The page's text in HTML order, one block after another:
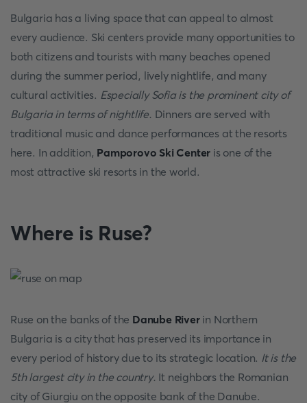
Bulgaria has a living space that can appeal to almost
every audience. Ski centers provide many opportunities to
both citizens and tourists with many beaches opened
during the summer period, lively nightlife, and many
cultural activities. Especially Sofia is the prominent city of
Bulgaria in terms of nightlife. Dinners are served with
traditional music and dance performances at the resorts
here. In addition, Pamporovo Ski Center is one of the
most attractive ski resorts in the world.
Where is Ruse?
Ruse on the banks of the Danube Riverin Northern
Bulgaria is a city that has preserved its importance in
every period of history due to its strategic location. It is the
5th largest city in the country. It neighbors the Romanian
city of Giurgiu on the opposite bank of the Danube.